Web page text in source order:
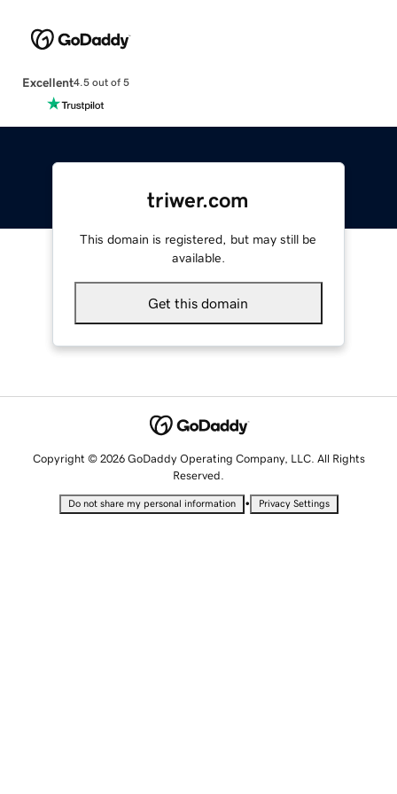
Excellent4.5 out of 5
triwer.com
This domain is registered, but may still be
available.
Get this domain
Copyright © 2026 GoDaddy Operating Company, LLC. All Rights
Reserved.
Do not share my personal information • Privacy Settings